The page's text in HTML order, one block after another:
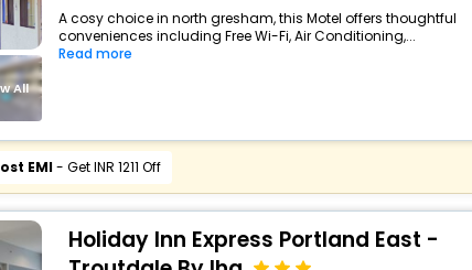
All
A cosy choice in north gresham, this Motel offers thoughtful
conveniences including Free Wi-Fi, Air Conditioning,...
Read more
EMI- Get INR 1211 Off
Holiday Inn Express Portland East -